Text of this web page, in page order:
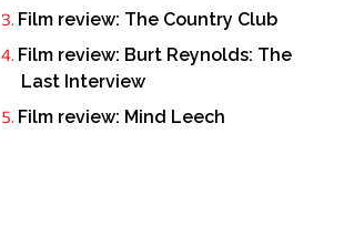
Film review: The Country Club
Film review: Burt Reynolds: The
Last Interview
Film review: Mind Leech